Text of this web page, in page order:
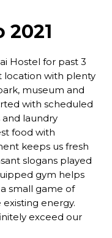
2021
Hostel for past 3
location with plenty
museum and
with scheduled
laundry
food with
keeps us fresh
slogans played
gym helps
small game of
energy.
exceed our